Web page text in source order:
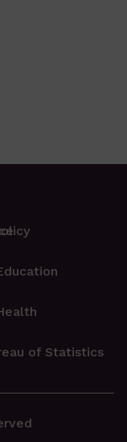
of Statistics